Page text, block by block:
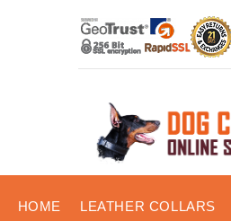
HOME LEATHER COLLARS